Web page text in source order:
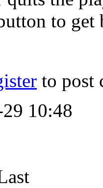
to
to post
10:48